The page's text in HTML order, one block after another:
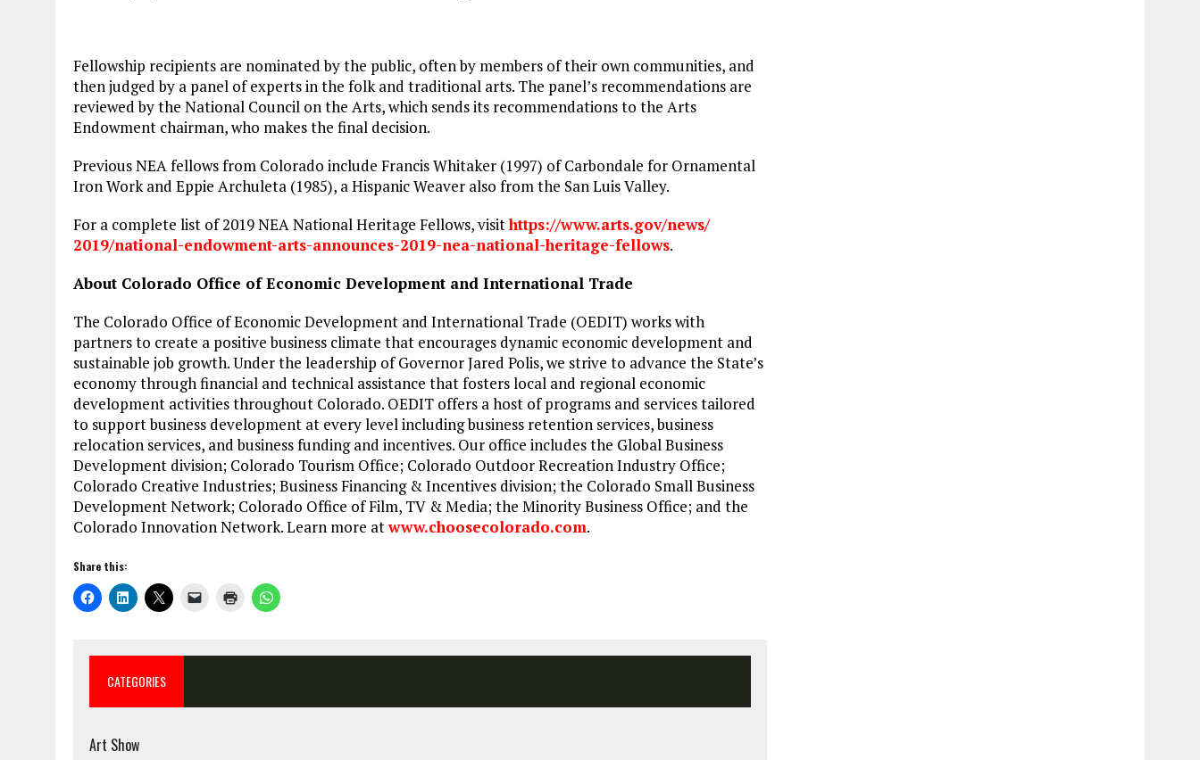
Fellowship recipients are nominated by the public, often by members of their own communities, and
then judged by a panel of experts in the folk and traditional arts. The panel’s recommendations are
reviewed by the National Council on the Arts, which sends its recommendations to the Arts
Endowment chairman, who makes the final decision.
Previous NEA fellows from Colorado include Francis Whitaker (1997) of Carbondale for Ornamental
Iron Work and Eppie Archuleta (1985), a Hispanic Weaver also from the San Luis Valley.
For a complete list of 2019 NEA National Heritage Fellows, visithttps://www.arts.gov/news/
2019/national-endowment-arts-announces-2019-nea-national-heritage-fellows.
About Colorado Office of Economic Development and International Trade
The Colorado Office of Economic Development and International Trade (OEDIT) works with
partners to create a positive business climate that encourages dynamic economic development and
sustainable job growth. Under the leadership of Governor Jared Polis, we strive to advance the State’s
economy through financial and technical assistance that fosters local and regional economic
development activities throughout Colorado. OEDIT offers a host of programs and services tailored
to support business development at every level including business retention services, business
relocation services, and business funding and incentives. Our office includes the Global Business
Development division; Colorado Tourism Office; Colorado Outdoor Recreation Industry Office;
Colorado Creative Industries; Business Financing & Incentives division; the Colorado Small Business
Development Network; Colorado Office of Film, TV & Media; the Minority Business Office; and the
Colorado Innovation Network. Learn more atwww.choosecolorado.com.
Share this:
CATEGORIES
Art Show